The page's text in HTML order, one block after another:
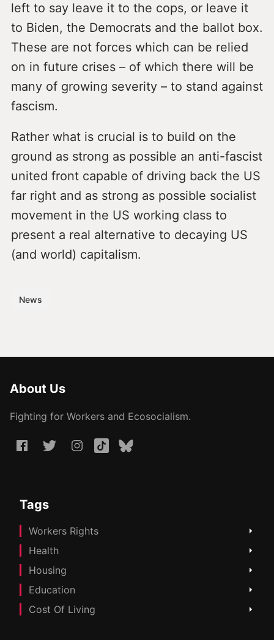
left to say leave it to the cops, or leave it
to Biden, the Democrats and the ballot box.
These are not forces which can be relied
on in future crises – of which there will be
many of growing severity – to stand against
fascism.
Rather what is crucial is to build on the
ground as strong as possible an anti-fascist
united front capable of driving back the US
far right and as strong as possible socialist
movement in the US working class to
present a real alternative to decaying US
(and world) capitalism.
News
About Us
Fighting for Workers and Ecosocialism.
Tags
Workers Rights
Health
Housing
Education
Cost Of Living